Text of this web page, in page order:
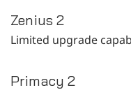
Zenius 2
Limited upgrade
Primacy 2